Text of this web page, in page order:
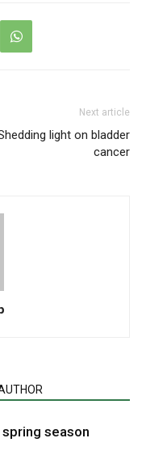
Next article
light on bladder
cancer
season